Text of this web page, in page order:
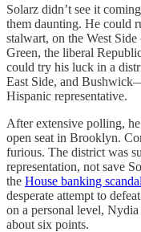
Solarz didn’t see it
them daunting. He could
stalwart, on the West
Green, the liberal
could try his luck in a
East Side, and
Hispanic representative.
After extensive polling,
open seat in Brooklyn.
furious. The district was
representation, not save
the House banking scandal
desperate attempt to
on a personal level,
about six points.